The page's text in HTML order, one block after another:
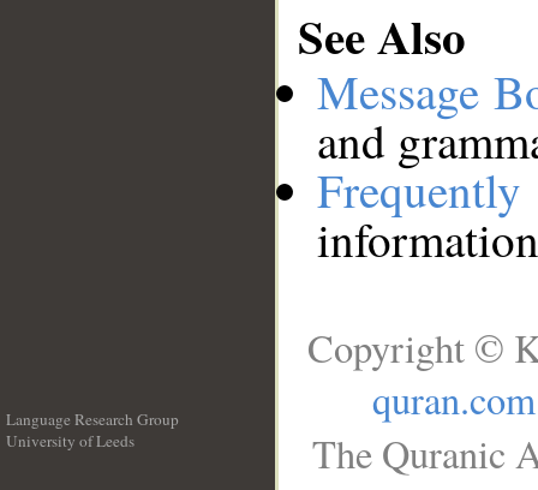
See Also
Message
and
Language Research Group
University of Leeds
Copyright ©
quran.com
The Quranic